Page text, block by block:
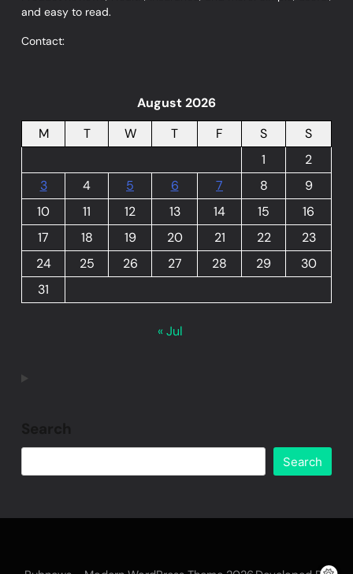
and easy to read.
Contact:
August 2026
M
T W T F S
S
1
2
3
4 5 6 7 8
9
10
11 12 13 14 15
16
17
18 19 20 21 22
23
24
25 26 27 28 29
30
31
« Jul
Search